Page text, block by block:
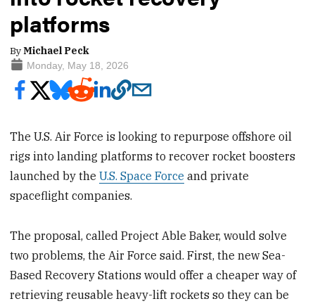
platforms
ByMichael Peck
Monday, May 18, 2026
The U.S. Air Force is looking to repurpose offshore oil
rigs into landing platforms to recover rocket boosters
launched by theU.S. Space Force and private
spaceflight companies.
The proposal, called Project Able Baker, would solve
two problems, the Air Force said. First, the new Sea-
Based Recovery Stations would offer a cheaper way of
retrieving reusable heavy-lift rockets so they can be